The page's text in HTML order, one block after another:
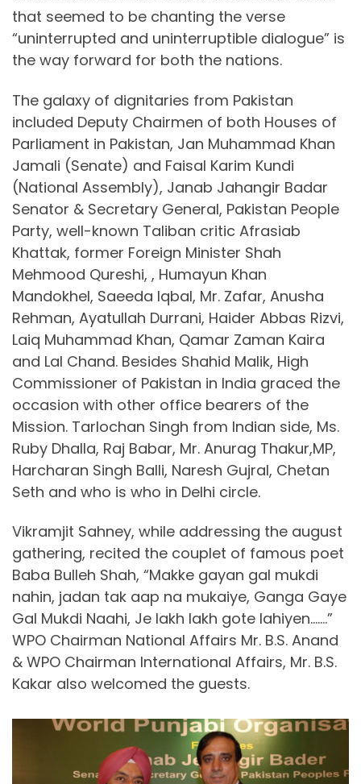
that seemed to be chanting the verse
“uninterrupted and uninterruptible dialogue” is
the way forward for both the nations.
The galaxy of dignitaries from Pakistan
included Deputy Chairmen of both Houses of
Parliament in Pakistan, Jan Muhammad Khan
Jamali (Senate) and Faisal Karim Kundi
(National Assembly), Janab Jahangir Badar
Senator & Secretary General, Pakistan People
Party, well-known Taliban critic Afrasiab
Khattak, former Foreign Minister Shah
Mehmood Qureshi, , Humayun Khan
Mandokhel, Saeeda Iqbal, Mr. Zafar, Anusha
Rehman, Ayatullah Durrani, Haider Abbas Rizvi,
Laiq Muhammad Khan, Qamar Zaman Kaira
and Lal Chand. Besides Shahid Malik, High
Commissioner of Pakistan in India graced the
occasion with other office bearers of the
Mission. Tarlochan Singh from Indian side, Ms.
Ruby Dhalla, Raj Babar, Mr. Anurag Thakur,MP,
Harcharan Singh Balli, Naresh Gujral, Chetan
Seth and who is who in Delhi circle.
Vikramjit Sahney, while addressing the august
gathering, recited the couplet of famous poet
Baba Bulleh Shah, “Makke gayan gal mukdi
nahin, jadan tak aap na mukaiye, Ganga Gaye
Gal Mukdi Naahi, Je lakh lakh gote lahiyen…….”
WPO Chairman National Affairs Mr. B.S. Anand
& WPO Chairman International Affairs, Mr. B.S.
Kakar also welcomed the guests.